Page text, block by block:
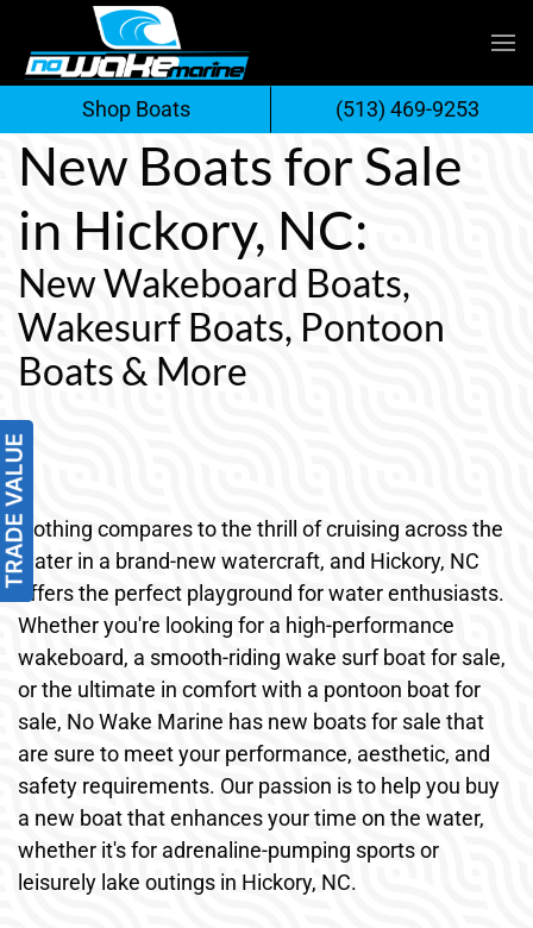
Skip
to
content
New Boats for Sale
in Hickory, NC:
New Wakeboard Boats,
Wakesurf Boats, Pontoon
Boats & More
Nothing compares to the thrill of cruising across the
water in a brand-new watercraft, and Hickory, NC
offers the perfect playground for water enthusiasts.
Whether you're looking for a high-performance
wakeboard, a smooth-riding wake surf boat for sale,
or the ultimate in comfort with a pontoon boat for
sale, No Wake Marine has new boats for sale that
are sure to meet your performance, aesthetic, and
safety requirements. Our passion is to help you buy
a new boat that enhances your time on the water,
whether it's for adrenaline-pumping sports or
leisurely lake outings in Hickory, NC.
Shop Boats (513) 469-9253